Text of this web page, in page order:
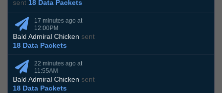
sent 18 Data Packets
17 minutes ago at
12:00PM
Bald Admiral Chicken sent
18 Data Packets
22 minutes ago at
11:55AM
Bald Admiral Chicken sent
18 Data Packets